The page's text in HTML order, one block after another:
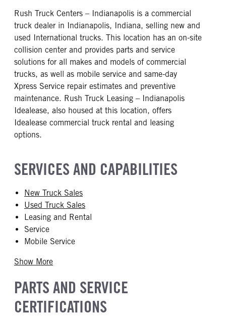
Rush Truck Centers – Indianapolis is a commercial
truck dealer in Indianapolis, Indiana, selling new and
used International trucks. This location has an on-site
collision center and provides parts and service
solutions for all makes and models of commercial
trucks, as well as mobile service and same-day
Xpress Service repair estimates and preventive
maintenance. Rush Truck Leasing – Indianapolis
Idealease, also housed at this location, offers
Idealease commercial truck rental and leasing
options.
SERVICES AND CAPABILITIES
New Truck Sales
Used Truck Sales
Leasing and Rental
Service
Mobile Service
Show More
PARTS AND SERVICE
CERTIFICATIONS